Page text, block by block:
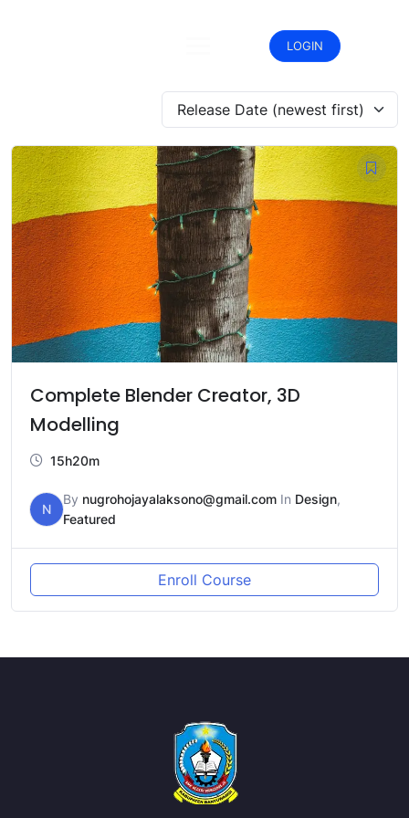
LOGIN
Release Date (newest first)
Complete Blender Creator, 3D
Modelling
15h20m
N
By nugrohojayalaksono@gmail.com In Design,
Featured
Enroll Course